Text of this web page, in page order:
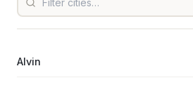
Alvin